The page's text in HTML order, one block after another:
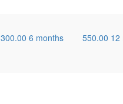
300.00 6 months 550.00 12